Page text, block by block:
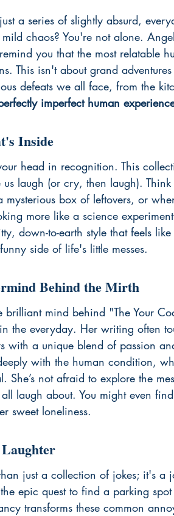
a series of slightly absurd,
chaos? You're not alone.
you that the most relatable
This isn't about grand
defeats we all face, from the
imperfect human
Inside
head in recognition. This
us laugh (or cry, then laugh).
box of leftovers, or
more like a science
down-to-earth style that feels
side of life's little messes.
Behind the Mirth
mind behind "The Your
the everyday. Her writing often
with a unique blend of passion
with the human condition,
She’s not afraid to explore the
laugh about. You might even
sweet loneliness.
just a collection of jokes; it's a
epic quest to find a parking
transforms these common